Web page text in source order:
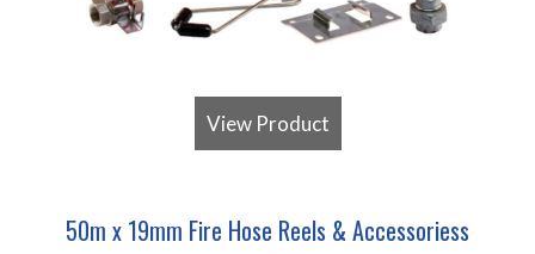
View Product
50m x 19mm Fire Hose Reels & Accessoriess